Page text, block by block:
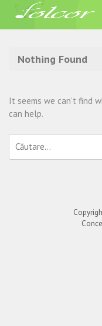
Acasa»Benone Sinulescu
Nothing Found
It seems we can’t find
can help.
după: